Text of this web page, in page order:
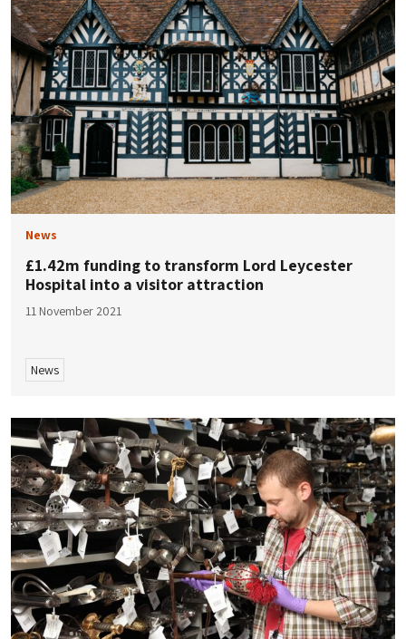
News
£1.42m funding to transform Lord Leycester
Hospital into a visitor attraction
11 November 2021
News